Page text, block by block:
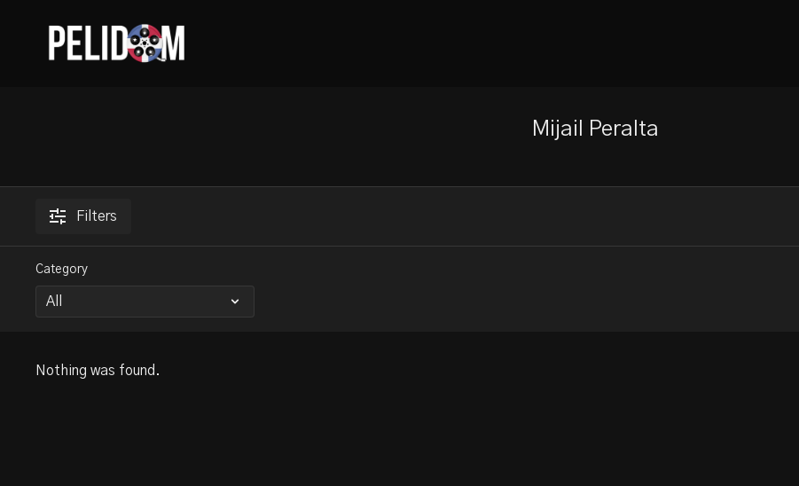
Mijail Peralta
Filters
Category
Nothing was found.